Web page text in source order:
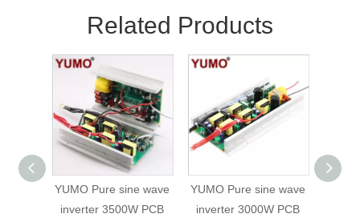
Related Products
YUMO Pure sine wave
inverter 3500W PCB
YUMO Pure sine wave
inverter 3000W PCB